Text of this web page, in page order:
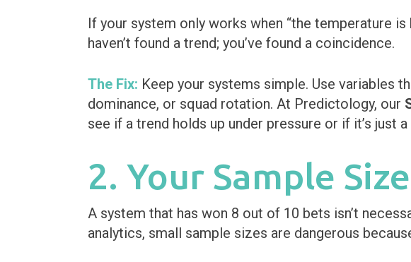
If your system only works when “the temperature is
haven’t found a trend; you’ve found a coincidence.
The Fix: Keep your systems simple. Use variables
dominance, or squad rotation. At Predictology, our
see if a trend holds up under pressure or if it’s just
2. Your Sample
A system that has won 8 out of 10 bets isn’t
analytics, small sample sizes are dangerous